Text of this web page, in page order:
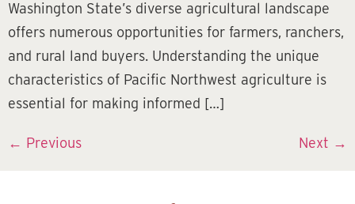
Washington State’s diverse agricultural landscape
offers numerous opportunities for farmers, ranchers,
and rural land buyers. Understanding the unique
characteristics of Pacific Northwest agriculture is
essential for making informed […]
← Previous Next →